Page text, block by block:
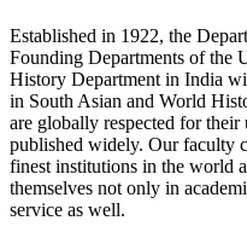
Established in 1922, the
Founding Departments of the
History Department in India
in South Asian and World
are globally respected for
published widely. Our faculty
finest institutions in the world
themselves not only in
service as well.